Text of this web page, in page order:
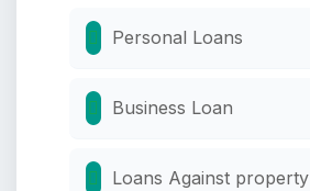
Personal Loans
Business Loan
Loans Against property